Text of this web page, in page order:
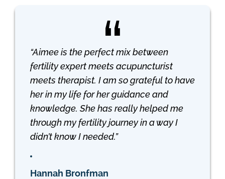
“Aimee is the perfect mix between
fertility expert meets acupuncturist
meets therapist. I am so grateful to have
her in my life for her guidance and
knowledge. She has really helped me
through my fertility journey in a way I
didn’t know I needed.”
Hannah Bronfman